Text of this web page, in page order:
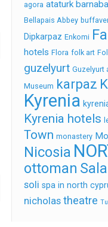
agora ataturk
Bellapais Abbey
Dipkarpaz Enkomi
hotels Flora folk art
guzelyurt Guzelyurt
Museum karpaz
Kyrenia
Kyrenia hotels
Town monastery
Nicosia
ottoman
soli spa in north
nicholas theatre